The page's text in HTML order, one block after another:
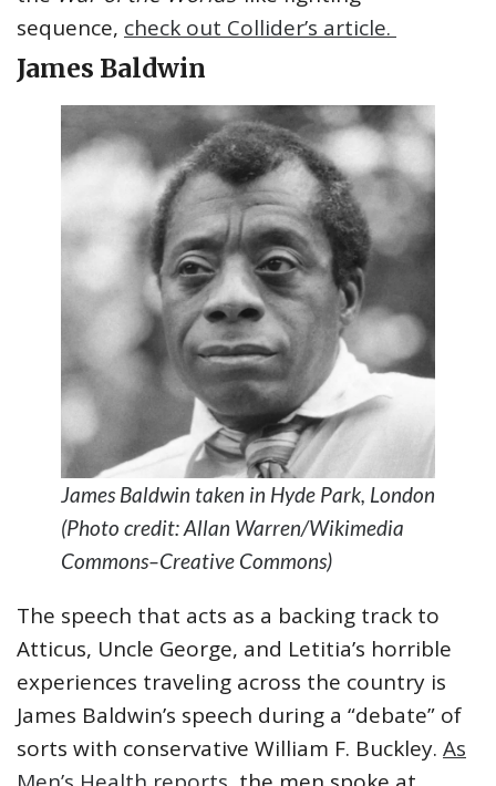
sequence, check out Collider’s article.
James Baldwin
James Baldwin taken in Hyde Park, London
(Photo credit: Allan Warren/Wikimedia
Commons–Creative Commons)
The speech that acts as a backing track to
Atticus, Uncle George, and Letitia’s horrible
experiences traveling across the country is
James Baldwin’s speech during a “debate” of
sorts with conservative William F. Buckley. As